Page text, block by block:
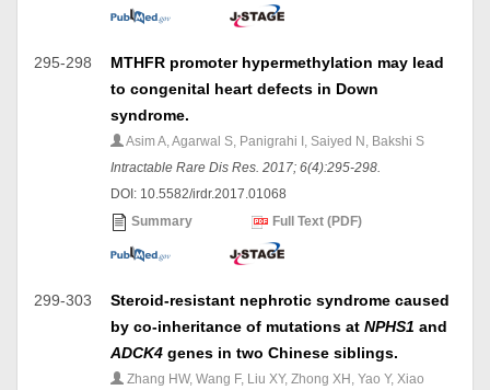
295-298
MTHFR promoter hypermethylation may lead
to congenital heart defects in Down
syndrome.
Asim A, Agarwal S, Panigrahi I, Saiyed N, Bakshi S
Intractable Rare Dis Res. 2017; 6(4):295-298.
DOI: 10.5582/irdr.2017.01068
Summary
Full Text (PDF)
299-303
Steroid-resistant nephrotic syndrome caused
by co-inheritance of mutations at NPHS1 and
ADCK4 genes in two Chinese siblings.
Zhang HW, Wang F, Liu XY, Zhong XH, Yao Y, Xiao